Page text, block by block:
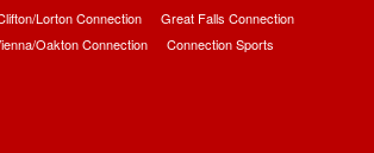
Lorton Connection
Great Falls Connection
Oakton Connection Connection Sports